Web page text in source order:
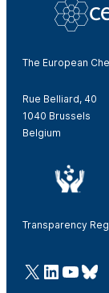
The European
Rue Belliard, 40
1040 Brussels
Belgium
Transparency
@Cefic
LinkedIn